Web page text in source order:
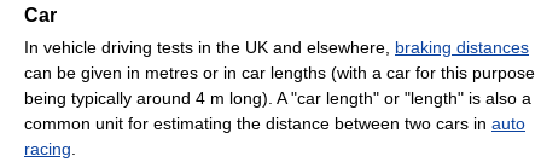
Car
In vehicle driving tests in the UK and elsewhere, braking distances
can be given in metres or in car lengths (with a car for this purpose
being typically around 4 m long). A "car length" or "length" is also a
common unit for estimating the distance between two cars in auto
racing